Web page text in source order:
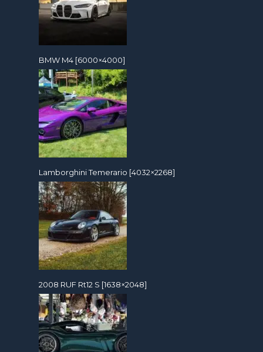
BMW M4 [6000×4000]
Lamborghini Temerario [4032×2268]
2008 RUF Rt12 S [1638×2048]